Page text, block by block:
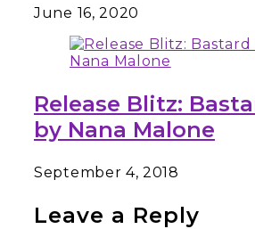
June 16, 2020
Release Blitz:
by Nana Malone
September 4, 2018
Leave a Reply